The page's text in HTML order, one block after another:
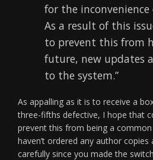
for the inconvenience
As a result of this
to prevent this from
future, new updates
to the system.”
As appalling as it is to receive a
three-fifths defective, I hope that
prevent this from being a
haven’t ordered any author
carefully since you made the